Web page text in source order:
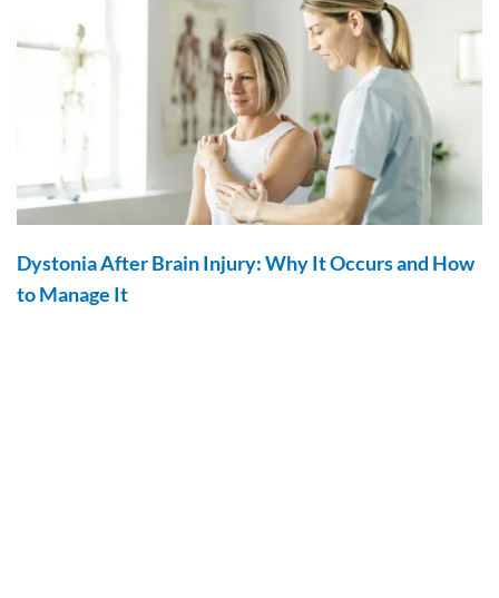
Dystonia After Brain Injury: Why It Occurs and How
to Manage It